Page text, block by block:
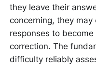
they leave their
concerning, they
responses to
correction. The
difficulty reliably